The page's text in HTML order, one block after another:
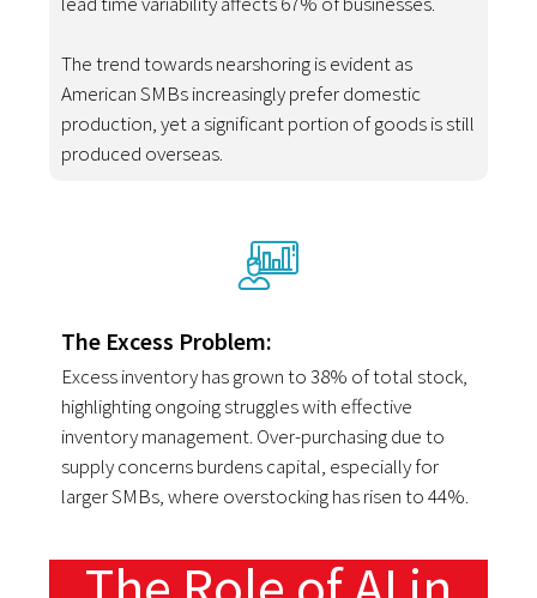
The trend towards nearshoring is evident as
American SMBs increasingly prefer domestic
production, yet a significant portion of goods is still
produced overseas.
The Excess Problem:
Excess inventory has grown to 38% of total stock,
highlighting ongoing struggles with effective
inventory management. Over-purchasing due to
supply concerns burdens capital, especially for
larger SMBs, where overstocking has risen to 44%.